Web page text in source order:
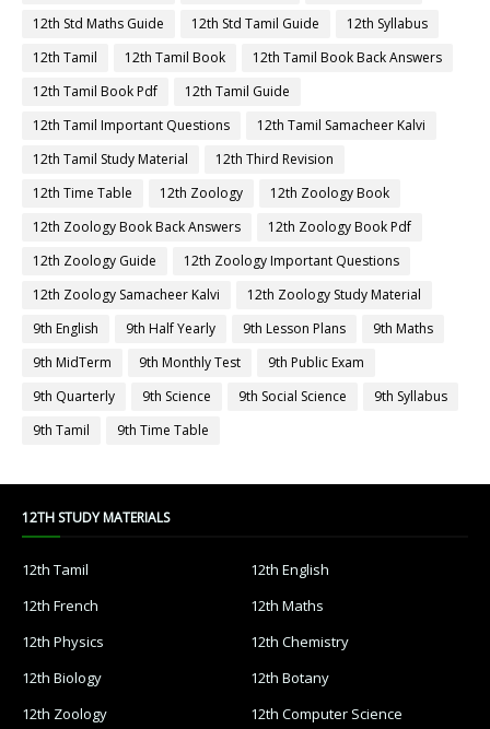
12th Std Maths Guide
12th Std Tamil Guide
12th Syllabus
12th Tamil
12th Tamil Book
12th Tamil Book Back Answers
12th Tamil Book Pdf
12th Tamil Guide
12th Tamil Important Questions
12th Tamil Samacheer Kalvi
12th Tamil Study Material
12th Third Revision
12th Time Table
12th Zoology
12th Zoology Book
12th Zoology Book Back Answers
12th Zoology Book Pdf
12th Zoology Guide
12th Zoology Important Questions
12th Zoology Samacheer Kalvi
12th Zoology Study Material
9th English
9th Half Yearly 9th Lesson Plans
9th Maths
9th MidTerm
9th Monthly Test
9th Public Exam
9th Quarterly
9th Science 9th Social Science
9th Syllabus
9th Tamil
9th Time Table
12TH STUDY MATERIALS
12th Tamil
12th English
12th French
12th Maths
12th Physics
12th Chemistry
12th Biology
12th Botany
12th Zoology
12th Computer Science